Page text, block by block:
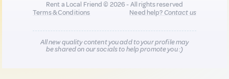
Rent a Local Friend © 2026 - All rights reserved
Terms & Conditions
Need help?Contact us
All new quality content you add to your profile may
be shared on our socials to help promote you :)